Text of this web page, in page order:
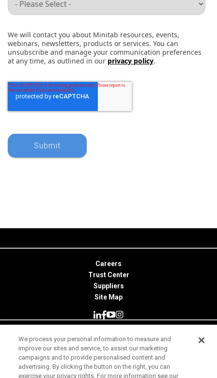
We will contact you about Minitab resources, events,
webinars, newsletters, products or services. You can
unsubscribe and manage your communication preferences
at any time, as outlined in our privacy policy.
Careers
Trust Center
Suppliers
Site Map
© 2026 Minitab, LLC. All Rights Reserved.
Terms of Use
We process your personal information to measure and
improve our sites and service, to assist our marketing
campaigns and to provide personalised content and
advertising. By clicking the button on the right, you can
exercise your privacy rights. For more information see our